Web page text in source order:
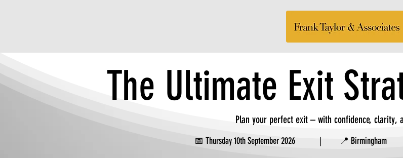
The Ultimate Exit
Plan your perfect exit – with confidence, clarity,
📅 Thursday 10th September 2026 | 📍